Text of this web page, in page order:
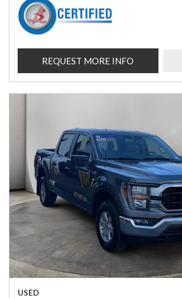
REQUEST MORE INFO
USED